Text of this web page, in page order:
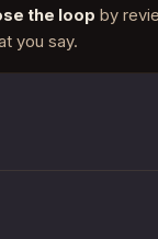
the loop by
you say.